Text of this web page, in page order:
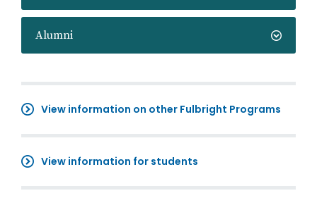
Alumni
View information on other Fulbright Programs
View information for students